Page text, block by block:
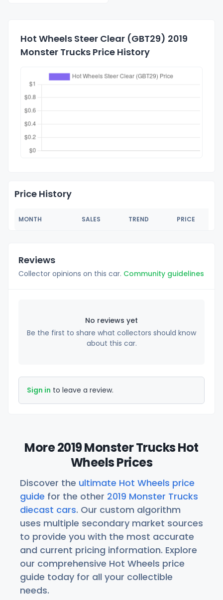
Hot Wheels Steer Clear (GBT29) 2019
Monster Trucks Price History
Price History
MONTH SALES TREND PRICE
Reviews
Collector opinions on this car. Community guidelines
No reviews yet
Be the first to share what collectors should know
about this car.
Sign in to leave a review.
More 2019 Monster Trucks Hot
Wheels Prices
Discover the ultimate Hot Wheels price
guide for the other 2019 Monster Trucks
diecast cars. Our custom algorithm
uses multiple secondary market sources
to provide you with the most accurate
and current pricing information. Explore
our comprehensive Hot Wheels price
guide today for all your collectible
needs.